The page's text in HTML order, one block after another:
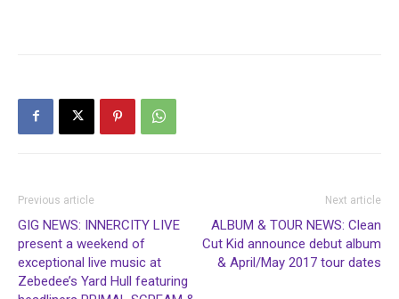
Previous article
GIG NEWS: INNERCITY LIVE
present a weekend of
exceptional live music at
Zebedee’s Yard Hull featuring
Next article
ALBUM & TOUR NEWS: Clean
Cut Kid announce debut album
& April/May 2017 tour dates